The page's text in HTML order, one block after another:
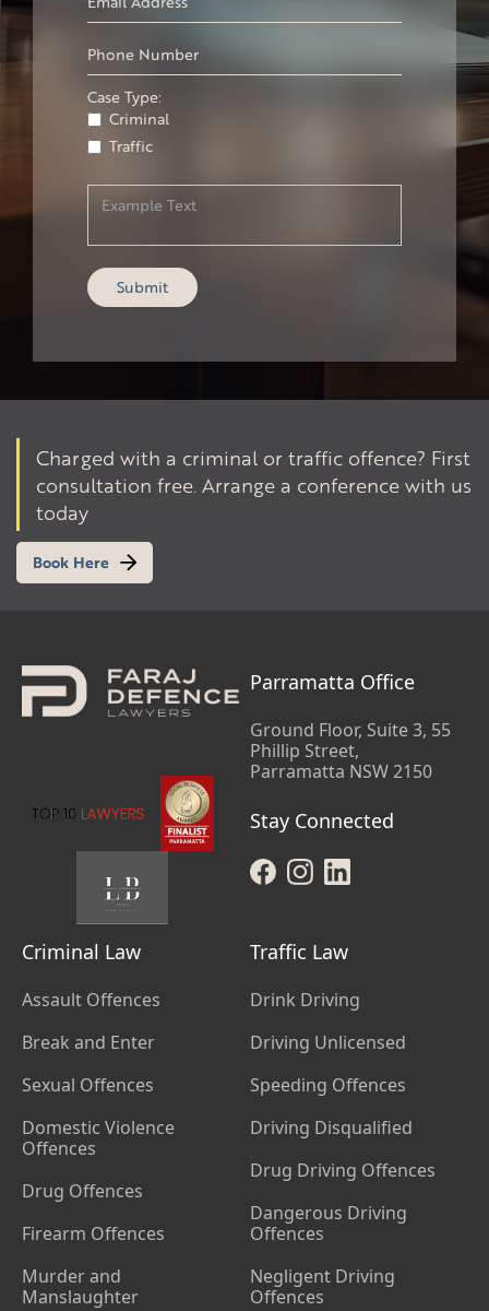
Case Type:
Criminal
Traffic
Charged with a criminal or traffic offence? First
consultation free. Arrange a conference with us
today
Book Here
Parramatta Office
Ground Floor, Suite 3, 55
Phillip Street,
Parramatta NSW 2150
Stay Connected
Criminal Law
Assault Offences
Break and Enter
Sexual Offences
Domestic Violence
Offences
Drug Offences
Firearm Offences
Murder and
Manslaughter
Traffic Law
Drink Driving
Driving Unlicensed
Speeding Offences
Driving Disqualified
Drug Driving Offences
Dangerous Driving
Offences
Negligent Driving
Offences